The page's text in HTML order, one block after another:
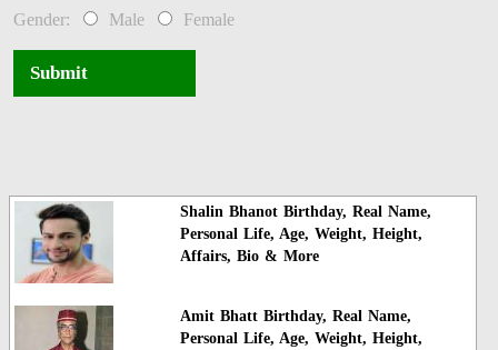
Gender: Male Female
Submit
Shalin Bhanot Birthday, Real Name,
Personal Life, Age, Weight, Height,
Affairs, Bio & More
Amit Bhatt Birthday, Real Name,
Personal Life, Age, Weight, Height,